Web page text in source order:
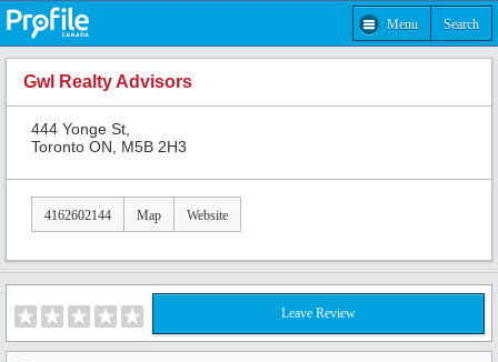
Menu Search
Gwl Realty Advisors
444 Yonge St,
Toronto ON, M5B 2H3
4162602144 Map Website
Leave Review